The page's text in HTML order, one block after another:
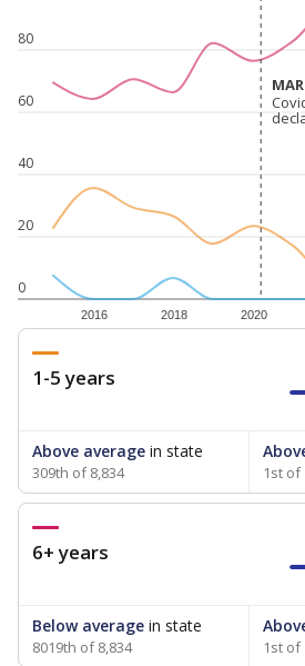
0
20
40
60
80
2016 2018 2020
1-5 years
Above average in state
309th of 8,834 1st of
6+ years
Below average in state
8019th of 8,834 1st of